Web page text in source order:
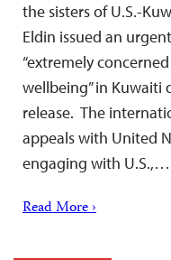
the sisters of U.S.-
Eldin issued an
“extremely
wellbeing” in
release. The
appeals with United
engaging with U.S.,…
Read More ›